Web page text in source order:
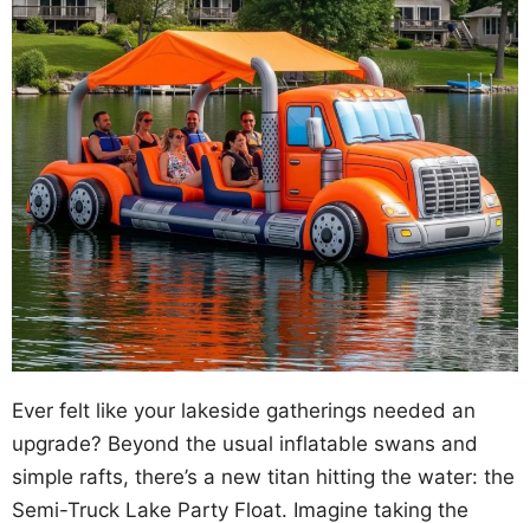
Ever felt like your lakeside gatherings needed an
upgrade? Beyond the usual inflatable swans and
simple rafts, there’s a new titan hitting the water: the
Semi-Truck Lake Party Float. Imagine taking the